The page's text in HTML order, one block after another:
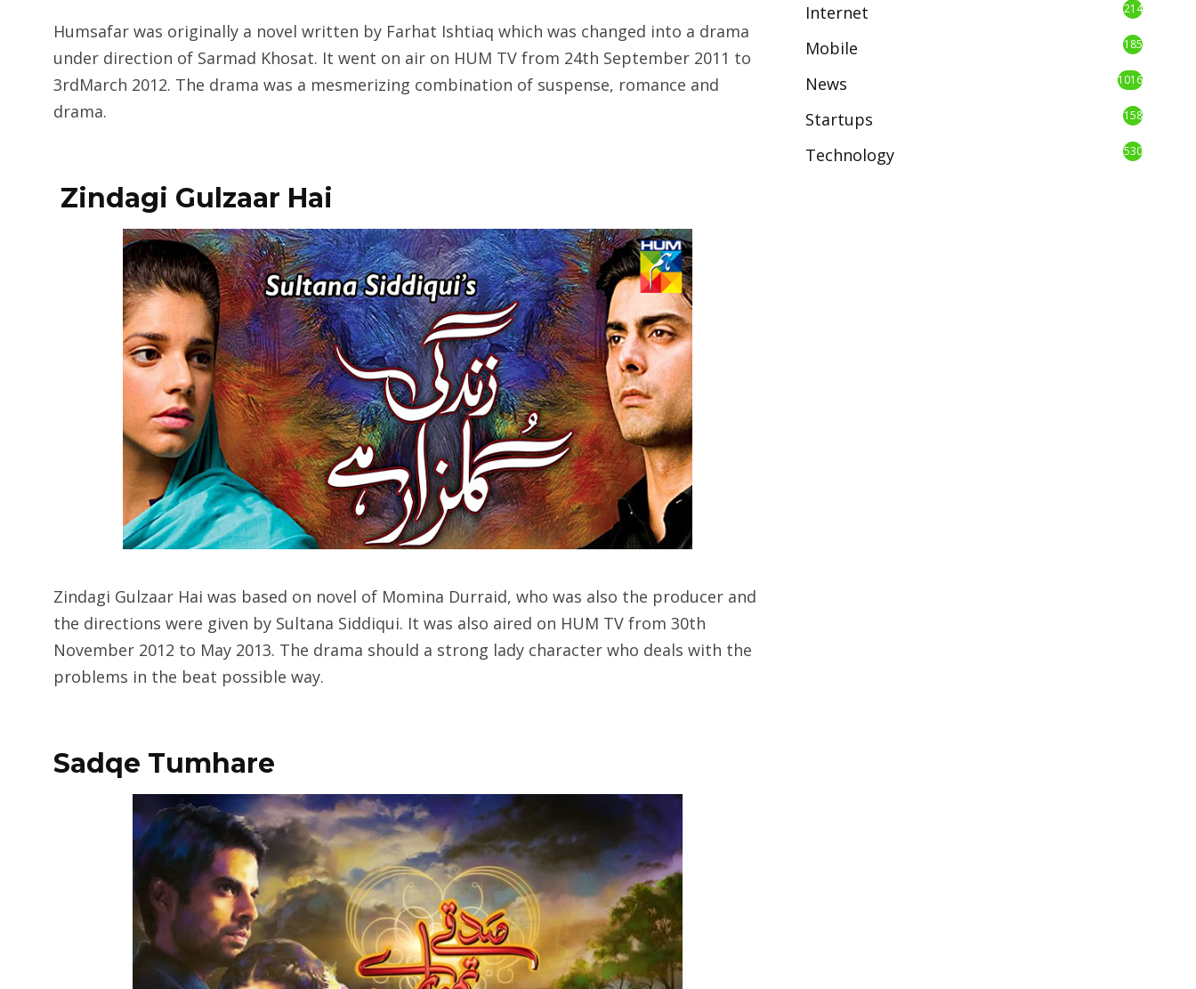
Humsafar was originally a novel written by Farhat Ishtiaq which was changed into a drama
under direction of Sarmad Khosat. It went on air on HUM TV from 24th September 2011 to
3rdMarch 2012. The drama was a mesmerizing combination of suspense, romance and
drama.
Zindagi Gulzaar Hai
Zindagi Gulzaar Hai was based on novel of Momina Durraid, who was also the producer and
the directions were given by Sultana Siddiqui. It was also aired on HUM TV from 30th
November 2012 to May 2013. The drama should a strong lady character who deals with the
problems in the beat possible way.
Sadqe Tumhare
Internet 214
Mobile 185
News 1016
Startups 158
Technology 530